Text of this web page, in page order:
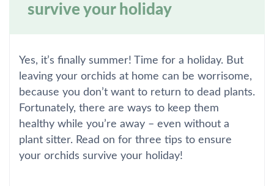
survive your holiday
Yes, it’s finally summer! Time for a holiday. But
leaving your orchids at home can be worrisome,
because you don’t want to return to dead plants.
Fortunately, there are ways to keep them
healthy while you’re away – even without a
plant sitter. Read on for three tips to ensure
your orchids survive your holiday!